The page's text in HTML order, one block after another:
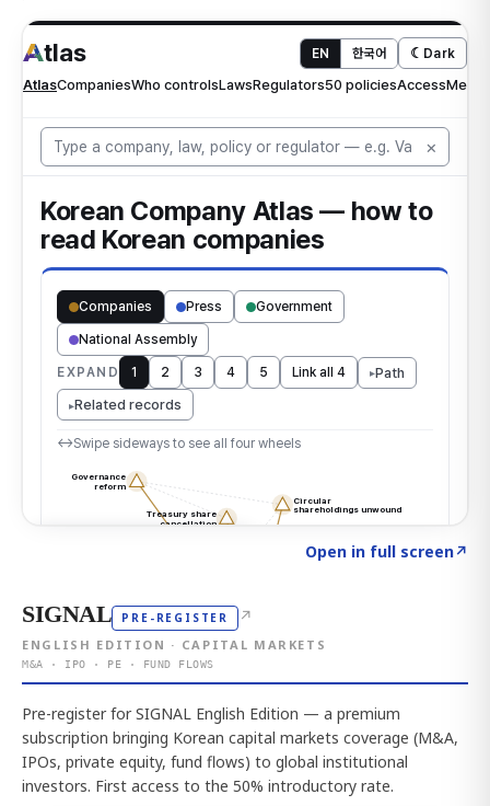
Open in full screen↗
SIGNAL PRE-REGISTER ↗
ENGLISH EDITION · CAPITAL MARKETS
M&A · IPO · PE · FUND FLOWS
Pre-register for SIGNAL English Edition — a premium
subscription bringing Korean capital markets coverage (M&A,
IPOs, private equity, fund flows) to global institutional
investors. First access to the 50% introductory rate.